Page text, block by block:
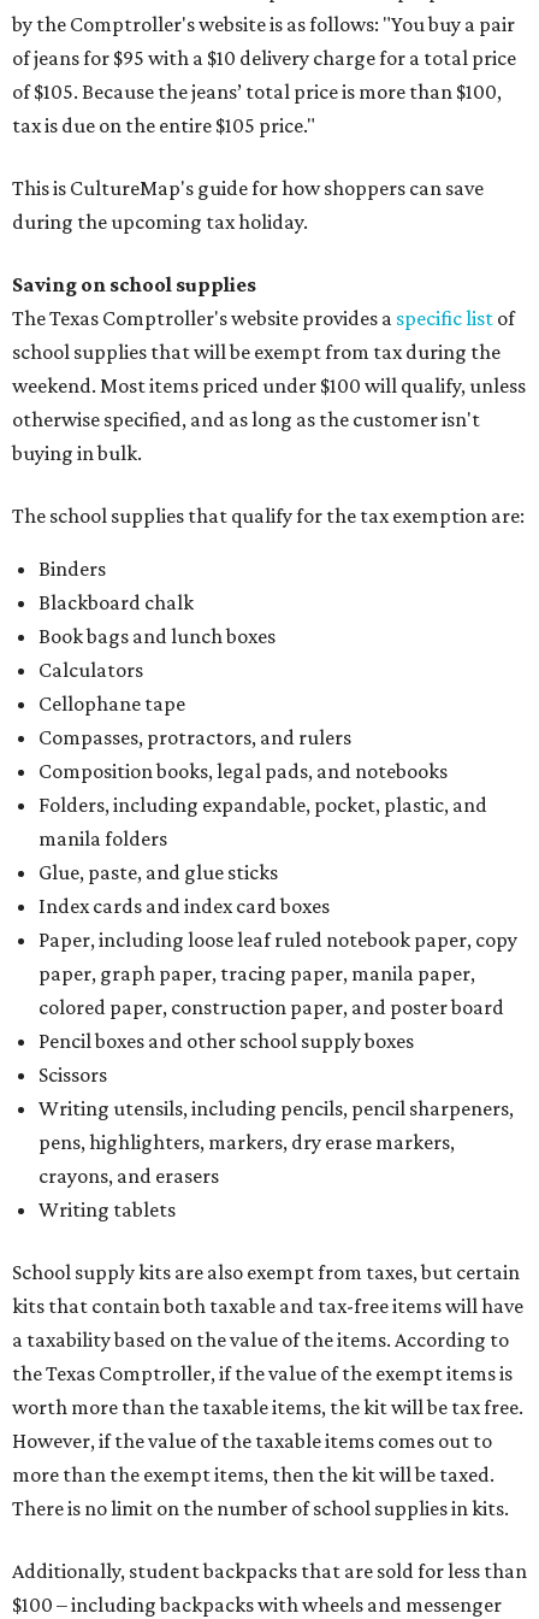
by the Comptroller's website is as follows: "You buy a pair
of jeans for $95 with a $10 delivery charge for a total price
of $105. Because the jeans’ total price is more than $100,
tax is due on the entire $105 price."
This is CultureMap's guide for how shoppers can save
during the upcoming tax holiday.
Saving on school supplies
The Texas Comptroller's website provides a specific list of
school supplies that will be exempt from tax during the
weekend. Most items priced under $100 will qualify, unless
otherwise specified, and as long as the customer isn't
buying in bulk.
The school supplies that qualify for the tax exemption are:
Binders
Blackboard chalk
Book bags and lunch boxes
Calculators
Cellophane tape
Compasses, protractors, and rulers
Composition books, legal pads, and notebooks
Folders, including expandable, pocket, plastic, and
manila folders
Glue, paste, and glue sticks
Index cards and index card boxes
Paper, including loose leaf ruled notebook paper, copy
paper, graph paper, tracing paper, manila paper,
colored paper, construction paper, and poster board
Pencil boxes and other school supply boxes
Scissors
Writing utensils, including pencils, pencil sharpeners,
pens, highlighters, markers, dry erase markers,
crayons, and erasers
Writing tablets
School supply kits are also exempt from taxes, but certain
kits that contain both taxable and tax-free items will have
a taxability based on the value of the items. According to
the Texas Comptroller, if the value of the exempt items is
worth more than the taxable items, the kit will be tax free.
However, if the value of the taxable items comes out to
more than the exempt items, then the kit will be taxed.
There is no limit on the number of school supplies in kits.
Additionally, student backpacks that are sold for less than
$100 – including backpacks with wheels and messenger